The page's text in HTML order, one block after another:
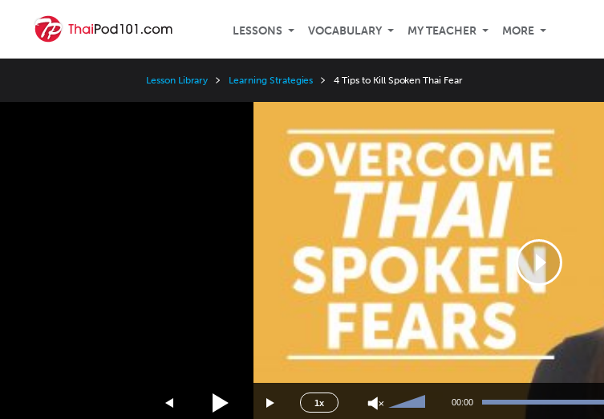
LESSONS VOCABULARY MY TEACHER MORE
Lesson Library Learning Strategies 4 Tips to Kill Spoken Thai Fear
1x
2x
1.5x
1.25x
Up/Down
00:00